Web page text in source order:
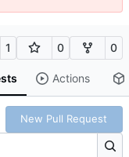
1 0 0
Actions
New Pull Request